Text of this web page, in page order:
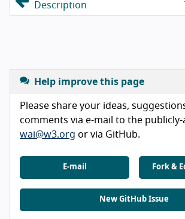
Description
Help improve this page
Please share your ideas,
comments via e-mail to the
wai@w3.org or via GitHub.
E-mail Fork &
New GitHub Issue